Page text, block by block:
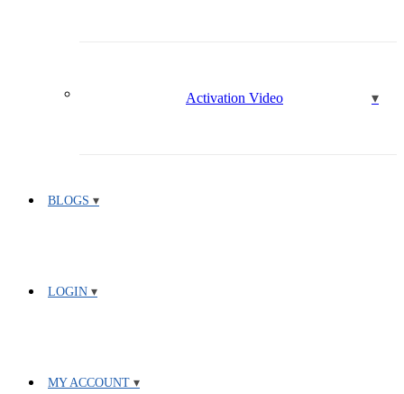
Activation Video
BLOGS
LOGIN
MY ACCOUNT